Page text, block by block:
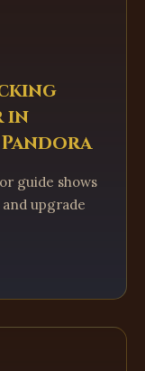
in
guide shows
upgrade